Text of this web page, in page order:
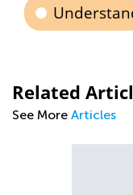
Related
See More Articles